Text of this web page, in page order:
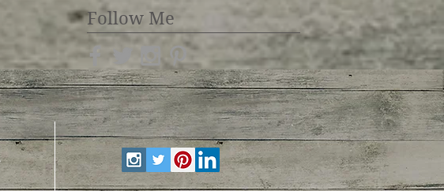
Follow Me